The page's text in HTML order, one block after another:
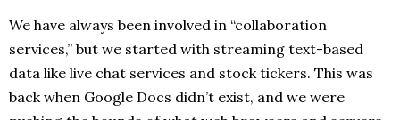
We have always been involved in “collaboration
services,” but we started with streaming text-based
data like live chat services and stock tickers. This was
back when Google Docs didn’t exist, and we were